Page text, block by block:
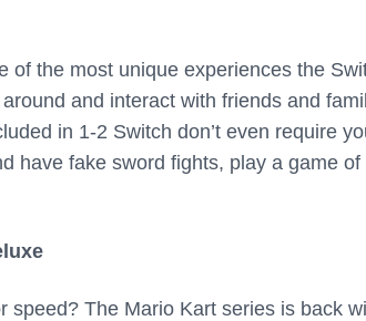
of the most unique experiences the
and interact with friends and
in 1-2 Switch don’t even require
have fake sword fights, play a game
speed? The Mario Kart series is back